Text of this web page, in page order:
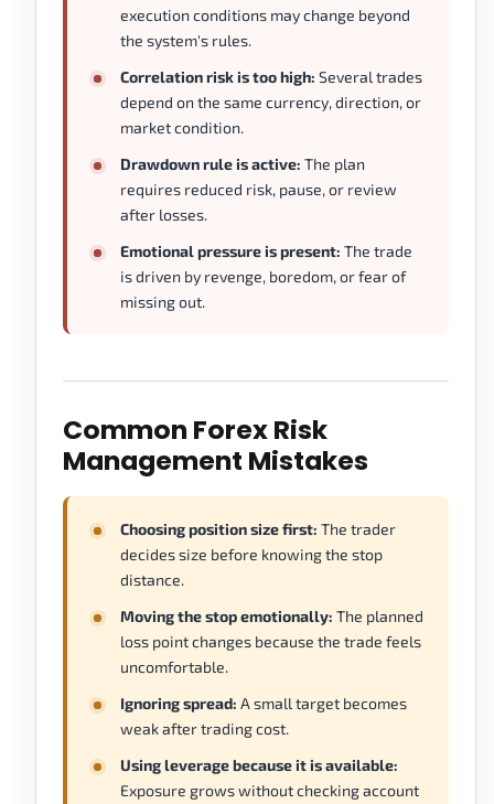
execution conditions may change beyond
the system's rules.
Correlation risk is too high: Several trades
depend on the same currency, direction, or
market condition.
Drawdown rule is active: The plan
requires reduced risk, pause, or review
after losses.
Emotional pressure is present: The trade
is driven by revenge, boredom, or fear of
missing out.
Common Forex Risk
Management Mistakes
Choosing position size first: The trader
decides size before knowing the stop
distance.
Moving the stop emotionally: The planned
loss point changes because the trade feels
uncomfortable.
Ignoring spread: A small target becomes
weak after trading cost.
Using leverage because it is available:
Exposure grows without checking account